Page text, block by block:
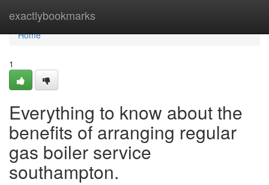
exactlybookmarks
Home
Home
1
Everything to know about the
benefits of arranging regular
gas boiler service
southampton.